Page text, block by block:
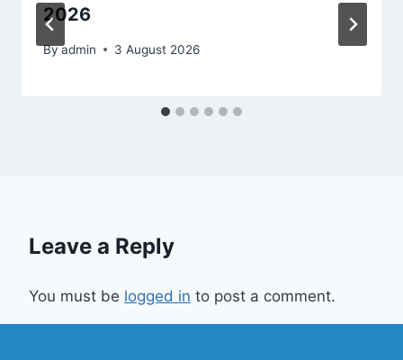
2026
Byadmin 3 August 2026
Leave a Reply
You must be logged in to post a comment.